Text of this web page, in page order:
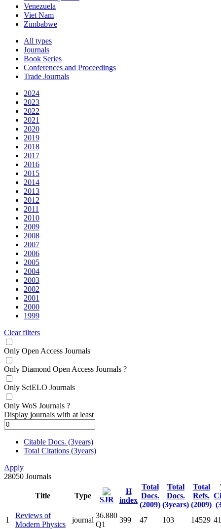
Venezuela
Viet Nam
Zimbabwe
All types
Journals
Book Series
Conferences and Proceedings
Trade Journals
2024
2023
2022
2021
2020
2019
2018
2017
2016
2015
2014
2013
2012
2011
2010
2009
2008
2007
2006
2005
2004
2003
2002
2001
2000
1999
Clear filters
Only Open Access Journals
Only Diamond Open Access Journals ?
Only SciELO Journals
Only WoS Journals ?
Display journals with at least
Citable Docs. (3years)
Total Citations (3years)
Apply
28050 Journals
Title Type SJR
H
index
Total
Docs.
(2009)
Total
Docs.
(3years)
Total
Refs.
(2009)
1
Reviews of
Modern Physics
journal
36.880
Q1
399 47 103 14529